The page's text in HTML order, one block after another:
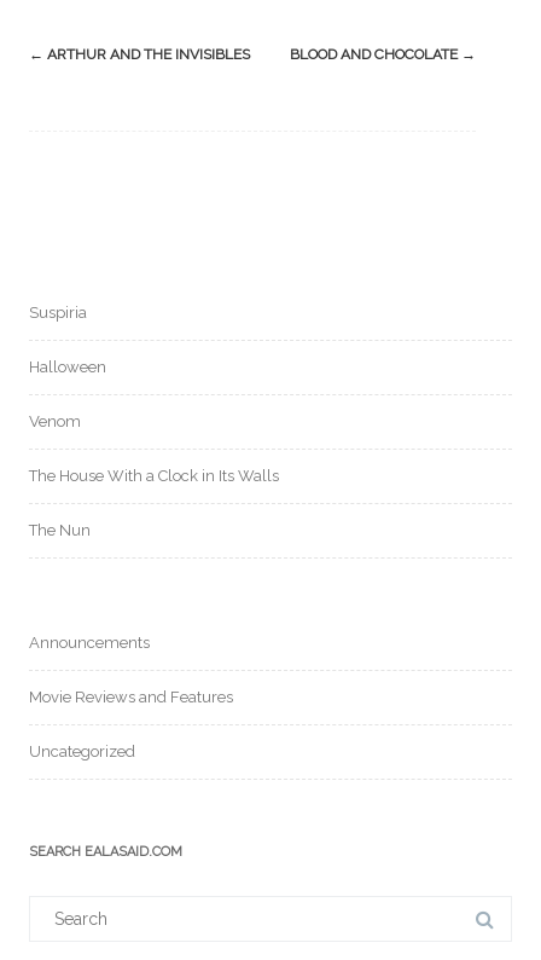
Post
← ARTHUR AND THE INVISIBLES BLOOD AND CHOCOLATE →
Suspiria
Halloween
Venom
The House With a Clock in Its Walls
The Nun
Announcements
Movie Reviews and Features
Uncategorized
SEARCH EALASAID.COM